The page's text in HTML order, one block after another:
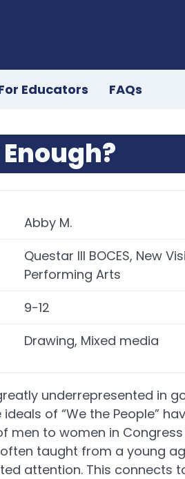
Educators
FAQs
Abby M.
Questar III BOCES, New
Performing Arts
9-12
Drawing, Mixed media
underrepresented in
of “We the People”
men to women in Congress
taught from a young
attention. This connects